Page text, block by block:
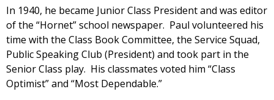
In 1940, he became Junior Class President and was editor
of the “Hornet” school newspaper. Paul volunteered his
time with the Class Book Committee, the Service Squad,
Public Speaking Club (President) and took part in the
Senior Class play. His classmates voted him “Class
Optimist” and “Most Dependable.”